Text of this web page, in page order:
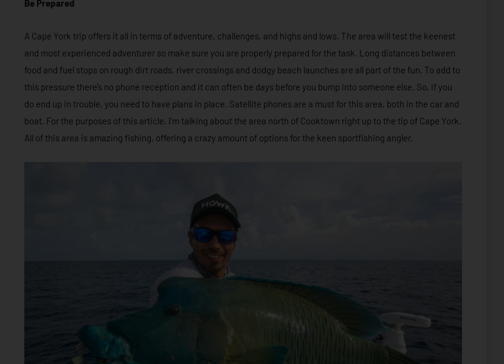
Be Prepared
A Cape York trip offers it all in terms of adventure, challenges, and highs and lows. The area will test the keenest
and most experienced adventurer so make sure you are properly prepared for the task. Long distances between
food and fuel stops on rough dirt roads, river crossings and dodgy beach launches are all part of the fun. To add to
this pressure there’s no phone reception and it can often be days before you bump into someone else. So, if you
do end up in trouble, you need to have plans in place. Satellite phones are a must for this area, both in the car and
boat. For the purposes of this article, I’m talking about the area north of Cooktown right up to the tip of Cape York.
All of this area is amazing fishing, offering a crazy amount of options for the keen sportfishing angler.